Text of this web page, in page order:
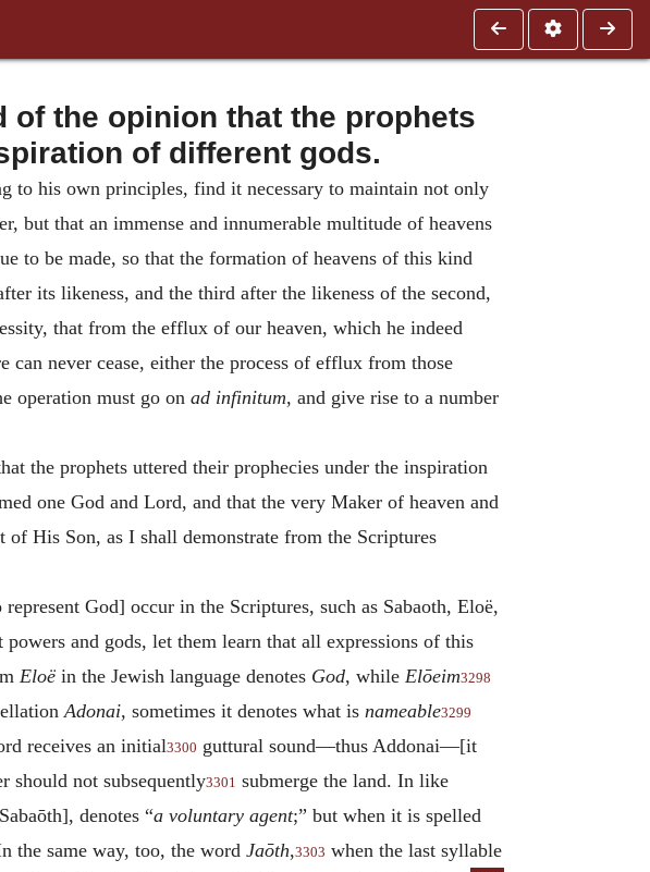
of the opinion that the prophets
of different gods.
to his own principles, find it necessary to maintain not only
but that an immense and innumerable multitude of heavens
to be made, so that the formation of heavens of this kind
its likeness, and the third after the likeness of the second,
that from the efflux of our heaven, which he indeed
never cease, either the process of efflux from those
operation must go on ad infinitum, and give rise to a number
the prophets uttered their prophecies under the inspiration
one God and Lord, and that the very Maker of heaven and
His Son, as I shall demonstrate from the Scriptures
God] occur in the Scriptures, such as Sabaoth, Eloë,
and gods, let them learn that all expressions of this
Eloë in the Jewish language denotes God, while Elōeim3298
Adonai, sometimes it denotes what is nameable3299
receives an initial3300 guttural sound—thus Addonai—[it
should not subsequently3301 submerge the land. In like
denotes “a voluntary agent;” but when it is spelled
the same way, too, the word Jaōth,3303 when the last syllable